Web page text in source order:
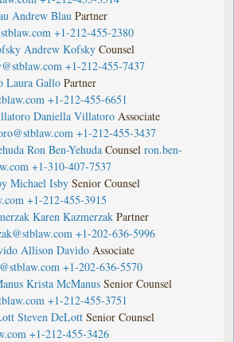
Andrew Blau Partner
+1-212-455-2380
Andrew Kofsky Counsel
+1-212-455-7437
Laura Gallo Partner
+1-212-455-6651
Daniella Villatoro Associate
+1-212-455-3437
Ron Ben-Yehuda Counsel ron.ben-
+1-310-407-7537
Michael Isby Senior Counsel
+1-212-455-3915
Karen Kazmerzak Partner
+1-202-636-5996
Allison Davido Associate
+1-202-636-5570
Krista McManus Senior Counsel
+1-212-455-3751
Steven DeLott Senior Counsel
+1-212-455-3426